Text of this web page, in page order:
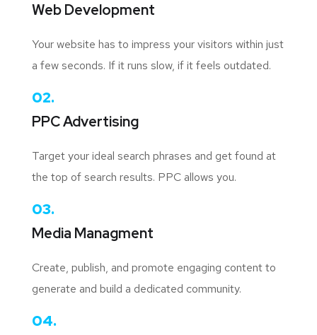
Web Development
Your website has to impress your visitors within just
a few seconds. If it runs slow, if it feels outdated.
02.
PPC Advertising
Target your ideal search phrases and get found at
the top of search results. PPC allows you.
03.
Media Managment
Create, publish, and promote engaging content to
generate and build a dedicated community.
04.